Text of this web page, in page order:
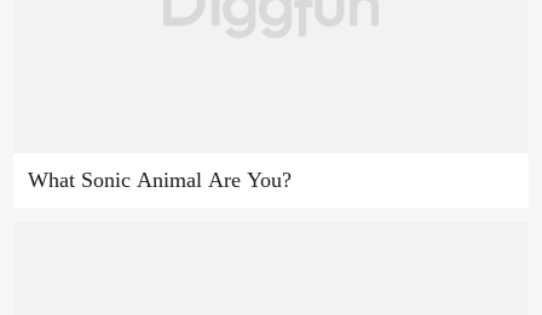
What Sonic Animal Are You?